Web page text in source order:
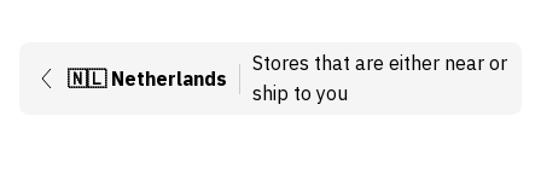
🇳🇱 Netherlands
Stores that are either near or
ship to you